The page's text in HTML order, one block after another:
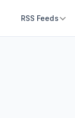
RSS Feeds